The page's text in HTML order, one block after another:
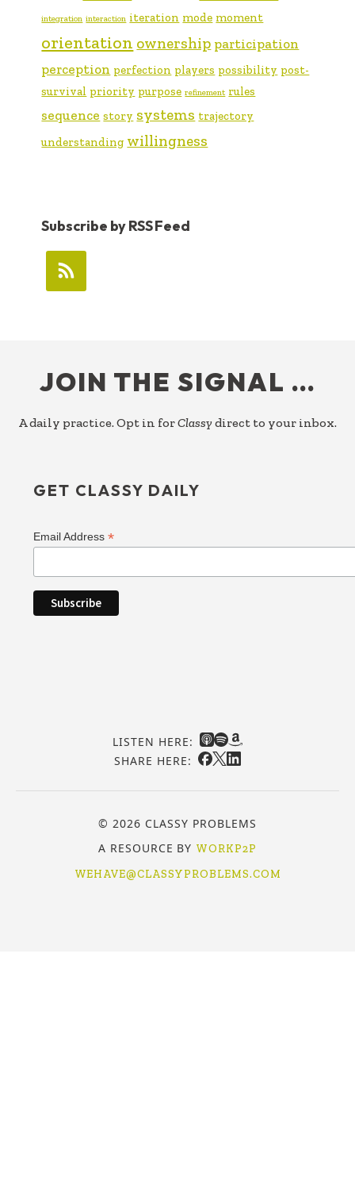
integration interaction iteration mode moment
orientation ownership participation
perception perfection players possibility post-
survival priority purpose refinement rules
sequence story systems trajectory
understanding willingness
Subscribe by RSS Feed
JOIN THE SIGNAL …
A daily practice. Opt in forClassy direct to your inbox.
GET CLASSY DAILY
Email Address*
LISTEN HERE:
SHARE HERE:
© 2026 CLASSY PROBLEMS
A RESOURCE BY WORKP2P
WEHAVE@CLASSYPROBLEMS.COM